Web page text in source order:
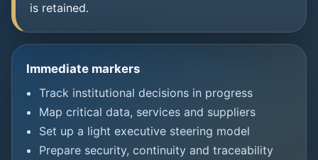
is retained.
Immediate markers
Track institutional decisions in progress
Map critical data, services and suppliers
Set up a light executive steering model
Prepare security, continuity and traceability